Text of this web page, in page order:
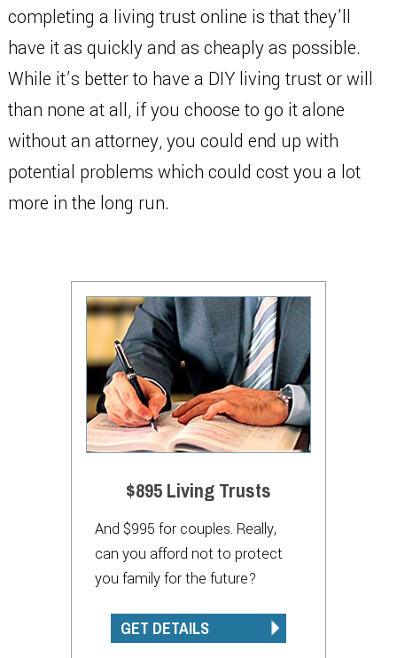
completing a living trust online is that they’ll
have it as quickly and as cheaply as possible.
While it’s better to have a DIY living trust or will
than none at all, if you choose to go it alone
without an attorney, you could end up with
potential problems which could cost you a lot
more in the long run.
$895 Living Trusts
And $995 for couples. Really,
can you afford not to protect
you family for the future?
GET DETAILS